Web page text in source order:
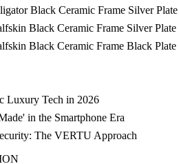
Black Ceramic Frame Silver Plate
Black Ceramic Frame Silver Plate
Black Ceramic Frame Black Plate
Luxury Tech in 2026
in the Smartphone Era
The VERTU Approach